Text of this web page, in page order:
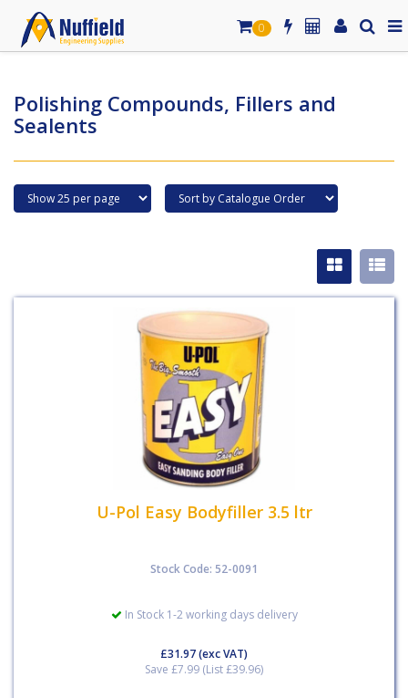
0
Polishing Compounds, Fillers and
Sealents
U-Pol Easy Bodyfiller 3.5 ltr
Stock Code: 52-0091
In Stock 1-2 working days delivery
£31.97(exc VAT)
Save £7.99 (List £39.96)